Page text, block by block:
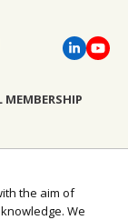
the aim of
We